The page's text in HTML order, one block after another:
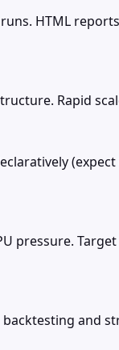
HTML
Rapid
pressure.
and